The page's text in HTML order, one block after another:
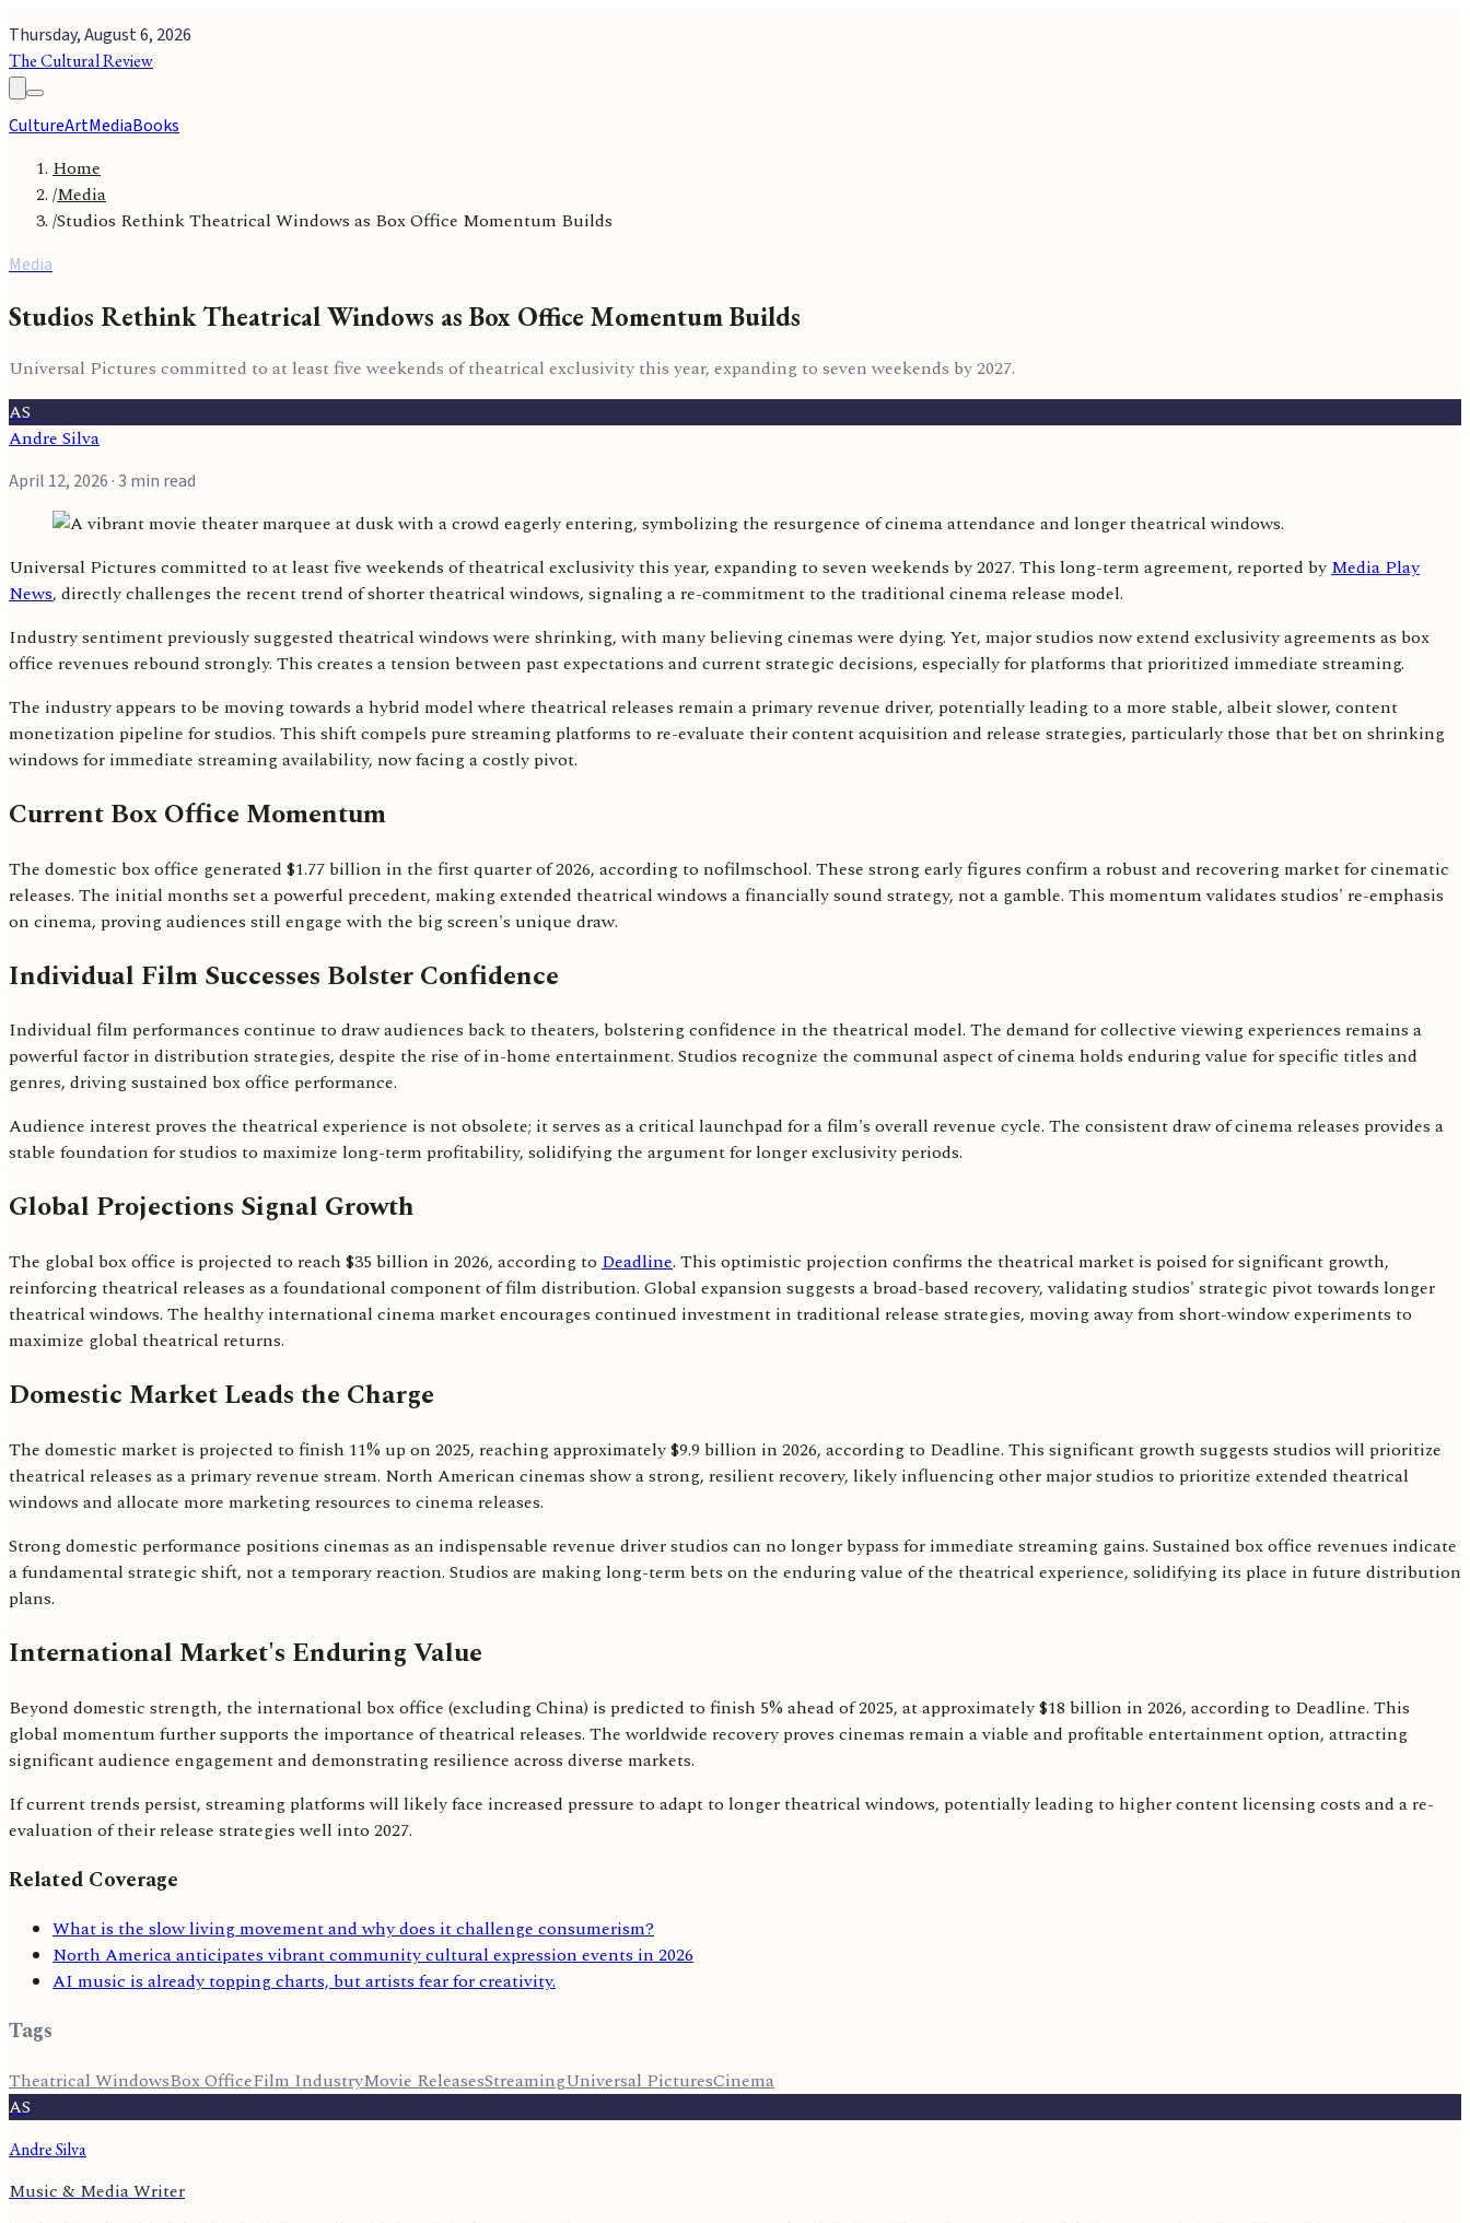
Thursday, August 6, 2026
The Cultural Review
CultureArtMediaBooks
Home
/Media
/Studios Rethink Theatrical Windows as Box Office Momentum Builds
Media
Studios Rethink Theatrical Windows as Box Office Momentum Builds
Universal Pictures committed to at least five weekends of theatrical exclusivity this year, expanding to seven weekends by 2027.
AS
Andre Silva
April 12, 2026 · 3 min read
Universal Pictures committed to at least five weekends of theatrical exclusivity this year, expanding to seven weekends by 2027. This long-term agreement, reported byMedia Play
News, directly challenges the recent trend of shorter theatrical windows, signaling a re-commitment to the traditional cinema release model.
Industry sentiment previously suggested theatrical windows were shrinking, with many believing cinemas were dying. Yet, major studios now extend exclusivity agreements as box
office revenues rebound strongly. This creates a tension between past expectations and current strategic decisions, especially for platforms that prioritized immediate streaming.
The industry appears to be moving towards a hybrid model where theatrical releases remain a primary revenue driver, potentially leading to a more stable, albeit slower, content
monetization pipeline for studios. This shift compels pure streaming platforms to re-evaluate their content acquisition and release strategies, particularly those that bet on shrinking
windows for immediate streaming availability, now facing a costly pivot.
Current Box Office Momentum
The domestic box office generated $1.77 billion in the first quarter of 2026, according to nofilmschool. These strong early figures confirm a robust and recovering market for cinematic
releases. The initial months set a powerful precedent, making extended theatrical windows a financially sound strategy, not a gamble. This momentum validates studios' re-emphasis
on cinema, proving audiences still engage with the big screen's unique draw.
Individual Film Successes Bolster Confidence
Individual film performances continue to draw audiences back to theaters, bolstering confidence in the theatrical model. The demand for collective viewing experiences remains a
powerful factor in distribution strategies, despite the rise of in-home entertainment. Studios recognize the communal aspect of cinema holds enduring value for specific titles and
genres, driving sustained box office performance.
Audience interest proves the theatrical experience is not obsolete; it serves as a critical launchpad for a film's overall revenue cycle. The consistent draw of cinema releases provides a
stable foundation for studios to maximize long-term profitability, solidifying the argument for longer exclusivity periods.
Global Projections Signal Growth
The global box office is projected to reach $35 billion in 2026, according to Deadline. This optimistic projection confirms the theatrical market is poised for significant growth,
reinforcing theatrical releases as a foundational component of film distribution. Global expansion suggests a broad-based recovery, validating studios' strategic pivot towards longer
theatrical windows. The healthy international cinema market encourages continued investment in traditional release strategies, moving away from short-window experiments to
maximize global theatrical returns.
Domestic Market Leads the Charge
The domestic market is projected to finish 11% up on 2025, reaching approximately $9.9 billion in 2026, according to Deadline. This significant growth suggests studios will prioritize
theatrical releases as a primary revenue stream. North American cinemas show a strong, resilient recovery, likely influencing other major studios to prioritize extended theatrical
windows and allocate more marketing resources to cinema releases.
Strong domestic performance positions cinemas as an indispensable revenue driver studios can no longer bypass for immediate streaming gains. Sustained box office revenues indicate
a fundamental strategic shift, not a temporary reaction. Studios are making long-term bets on the enduring value of the theatrical experience, solidifying its place in future distribution
plans.
International Market's Enduring Value
Beyond domestic strength, the international box office (excluding China) is predicted to finish 5% ahead of 2025, at approximately $18 billion in 2026, according to Deadline. This
global momentum further supports the importance of theatrical releases. The worldwide recovery proves cinemas remain a viable and profitable entertainment option, attracting
significant audience engagement and demonstrating resilience across diverse markets.
If current trends persist, streaming platforms will likely face increased pressure to adapt to longer theatrical windows, potentially leading to higher content licensing costs and a re-
evaluation of their release strategies well into 2027.
Related Coverage
What is the slow living movement and why does it challenge consumerism?
North America anticipates vibrant community cultural expression events in 2026
AI music is already topping charts, but artists fear for creativity.
Tags
Theatrical WindowsBox OfficeFilm IndustryMovie ReleasesStreamingUniversal PicturesCinema
AS
Andre Silva
Music & Media Writer